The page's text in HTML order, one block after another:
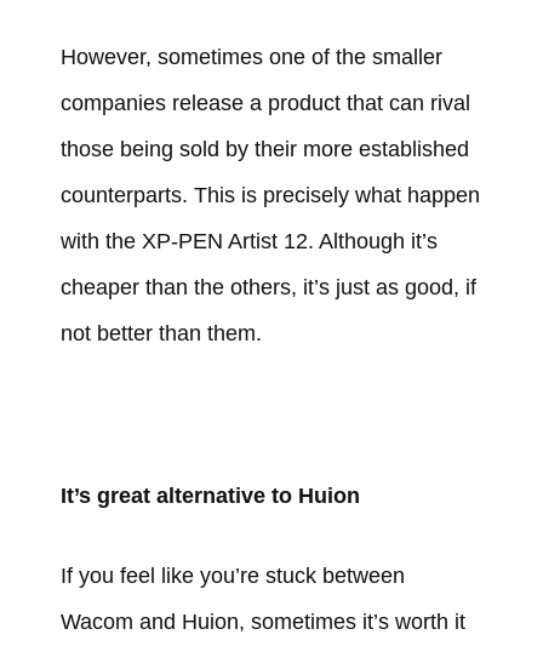
However, sometimes one of the smaller
companies release a product that can rival
those being sold by their more established
counterparts. This is precisely what happen
with the XP-PEN Artist 12. Although it’s
cheaper than the others, it’s just as good, if
not better than them.
It’s great alternative to Huion
If you feel like you’re stuck between
Wacom and Huion, sometimes it’s worth it